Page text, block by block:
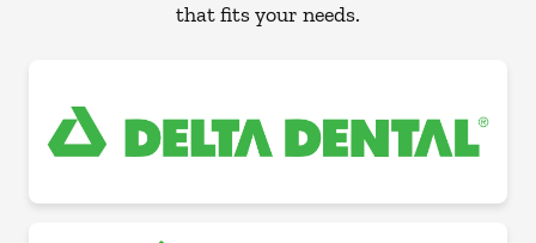
that fits your needs.